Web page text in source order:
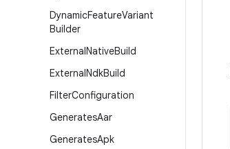
DynamicFeatureVariant
Builder
ExternalNativeBuild
ExternalNdkBuild
FilterConfiguration
GeneratesAar
GeneratesApk